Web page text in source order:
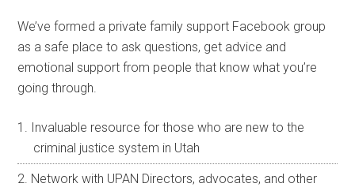
We’ve formed a private family support Facebook group
as a safe place to ask questions, get advice and
emotional support from people that know what you’re
going through.
Invaluable resource for those who are new to the
criminal justice system in Utah
Network with UPAN Directors, advocates, and other